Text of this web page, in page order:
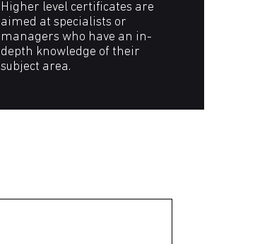
Higher level certificates are
aimed at specialists or
managers who have an in-
depth knowledge of their
subject area.